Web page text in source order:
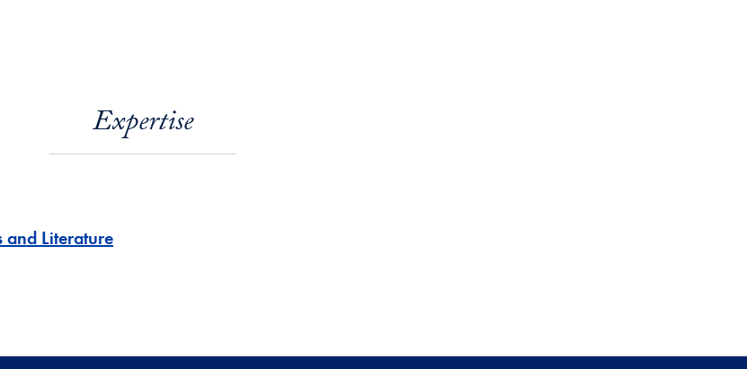
Expertise
and Literature